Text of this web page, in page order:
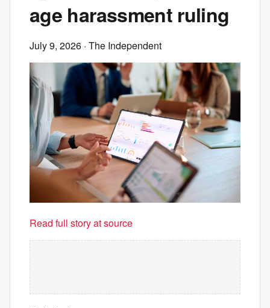
age harassment ruling
July 9, 2026 · The Independent
Read full story at source